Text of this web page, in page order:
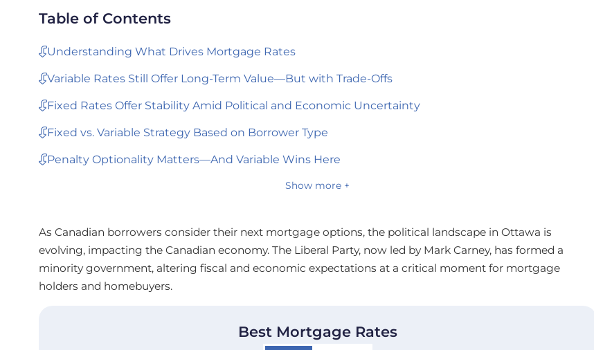
Table of Contents
Understanding What Drives Mortgage Rates
Variable Rates Still Offer Long-Term Value—But with Trade-Offs
Fixed Rates Offer Stability Amid Political and Economic Uncertainty
Fixed vs. Variable Strategy Based on Borrower Type
Penalty Optionality Matters—And Variable Wins Here
Show more +
As Canadian borrowers consider their next mortgage options, the political landscape in Ottawa is
evolving, impacting the Canadian economy. The Liberal Party, now led by Mark Carney, has formed a
minority government, altering fiscal and economic expectations at a critical moment for mortgage
holders and homebuyers.
Best Mortgage Rates